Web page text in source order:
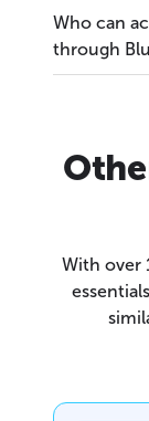
Who can
through
With over